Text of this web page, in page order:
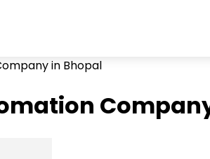
in Bhopal